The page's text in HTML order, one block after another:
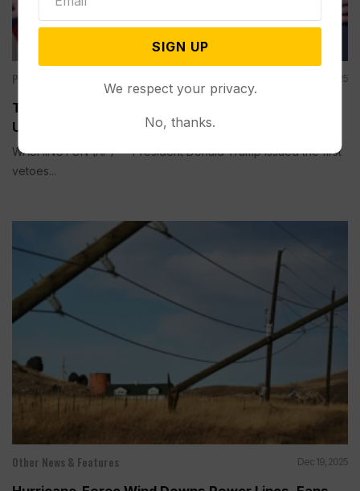
Politics Dec 31, 2025
These Bipartisan Bills were Noncontroversial —
Until Trump Vetoed Them
WASHINGTON (AP) — President Donald Trump issued the first
vetoes...
Other News & Features Dec 19, 2025
SIGN UP
We respect your privacy.
No, thanks.